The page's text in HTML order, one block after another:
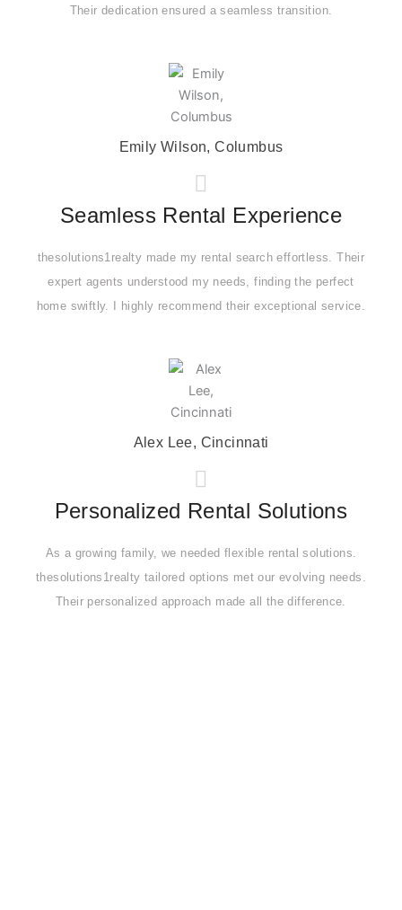
Their dedication ensured a seamless transition.
Emily Wilson, Columbus
Seamless Rental Experience
thesolutions1realty made my rental search effortless. Their
expert agents understood my needs, finding the perfect
home swiftly. I highly recommend their exceptional service.
Alex Lee, Cincinnati
Personalized Rental Solutions
As a growing family, we needed flexible rental solutions.
thesolutions1realty tailored options met our evolving needs.
Their personalized approach made all the difference.